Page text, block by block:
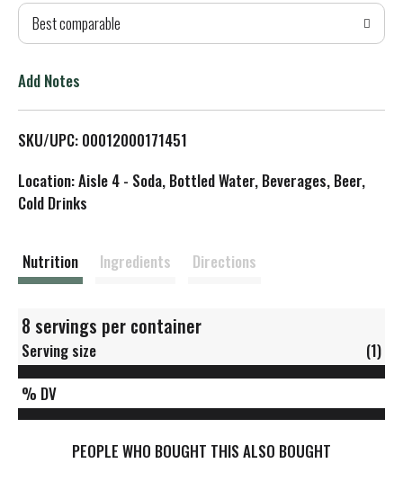
T
L
t
Best comparable
Add Notes
SKU/UPC: 00012000171451
Location: Aisle 4 - Soda, Bottled Water, Beverages, Beer,
Cold Drinks
Nutrition Ingredients Directions
8 servings per container
Serving size
(1)
% DV
PEOPLE WHO BOUGHT THIS ALSO BOUGHT